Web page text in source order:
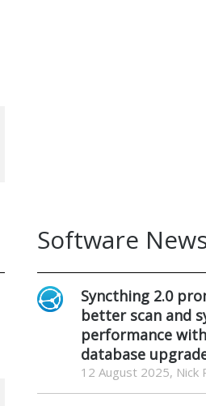
Software
Syncthing 2.0
better scan and
performance
database
12 August 2025, Nick